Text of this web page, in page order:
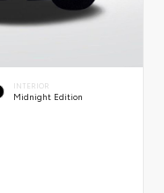
INTERIOR
Midnight Edition